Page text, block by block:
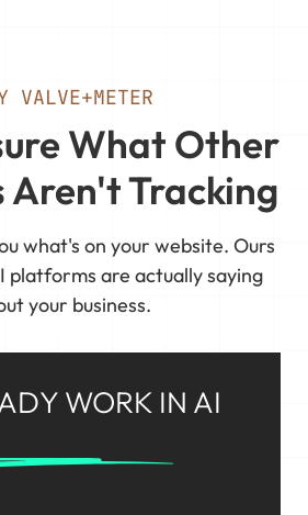
VALVE+METER
What Other
Aren't Tracking
what's on your website. Ours
platforms are actually saying
your business.
WORK IN AI